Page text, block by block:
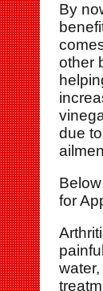
By
other
due
for